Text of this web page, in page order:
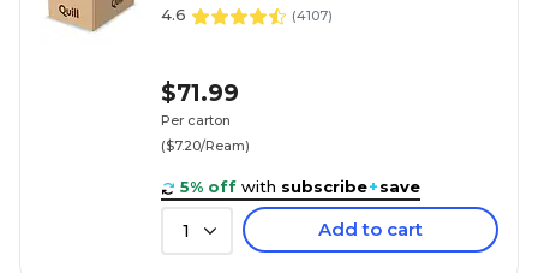
4.6 (4107)
$71.99
Per carton
($7.20/Ream)
5% off with subscribe+save
1 Add to cart